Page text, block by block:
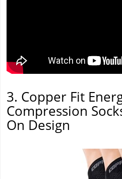
3. Copper Fit
Compression
On Design